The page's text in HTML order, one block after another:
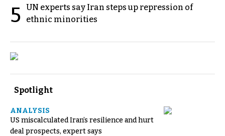
5 UN experts say Iran steps up repression of
ethnic minorities
Spotlight
ANALYSIS
US miscalculated Iran’s resilience and hurt
deal prospects, expert says